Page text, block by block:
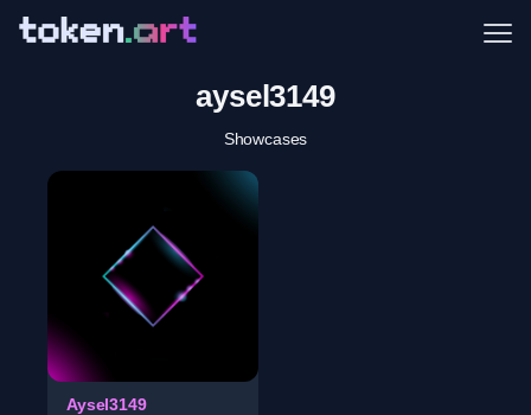
aysel3149
Showcases
Aysel3149